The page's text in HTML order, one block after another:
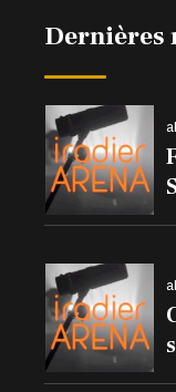
Dernières